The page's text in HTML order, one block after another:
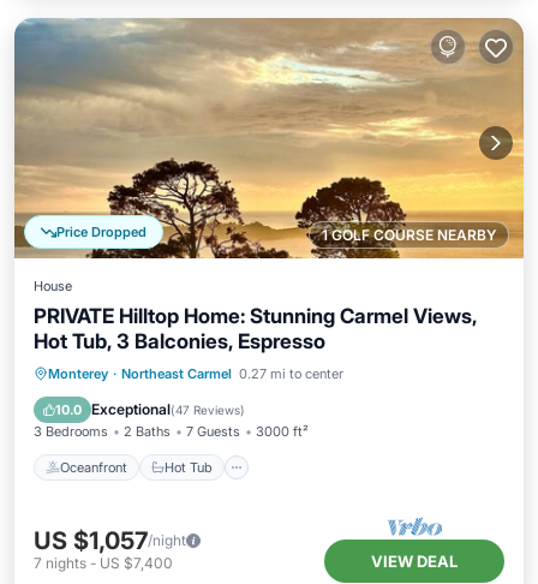
1 GOLF COURSE NEARBY
Price Dropped
House
PRIVATE Hilltop Home: Stunning Carmel Views,
Hot Tub, 3 Balconies, Espresso
Monterey · Northeast Carmel 0.27 mi to center
10.0 Exceptional(47 Reviews)
3 Bedrooms 2 Baths 7 Guests 3000 ft²
Oceanfront Hot Tub
Oceanfront Hot Tub
Breakfast
Parking
US $1,057/night
7 nights - US $7,400 VIEW DEAL